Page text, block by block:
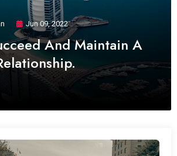
Jun 09, 2022
And Maintain A